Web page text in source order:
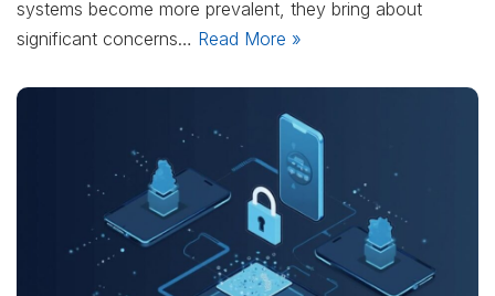
systems become more prevalent, they bring about
significant concerns… Read More »